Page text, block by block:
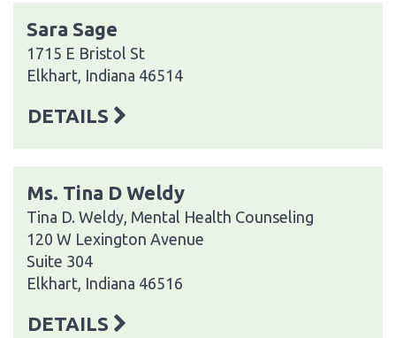
Sara Sage
1715 E Bristol St
Elkhart, Indiana 46514
DETAILS
Ms. Tina D Weldy
Tina D. Weldy, Mental Health Counseling
120 W Lexington Avenue
Suite 304
Elkhart, Indiana 46516
DETAILS